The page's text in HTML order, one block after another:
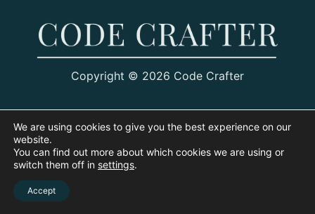
Copyright © 2026 Code Crafter
We are using cookies to give you the best experience on our
website.
You can find out more about which cookies we are using or
switch them off in settings.
Accept